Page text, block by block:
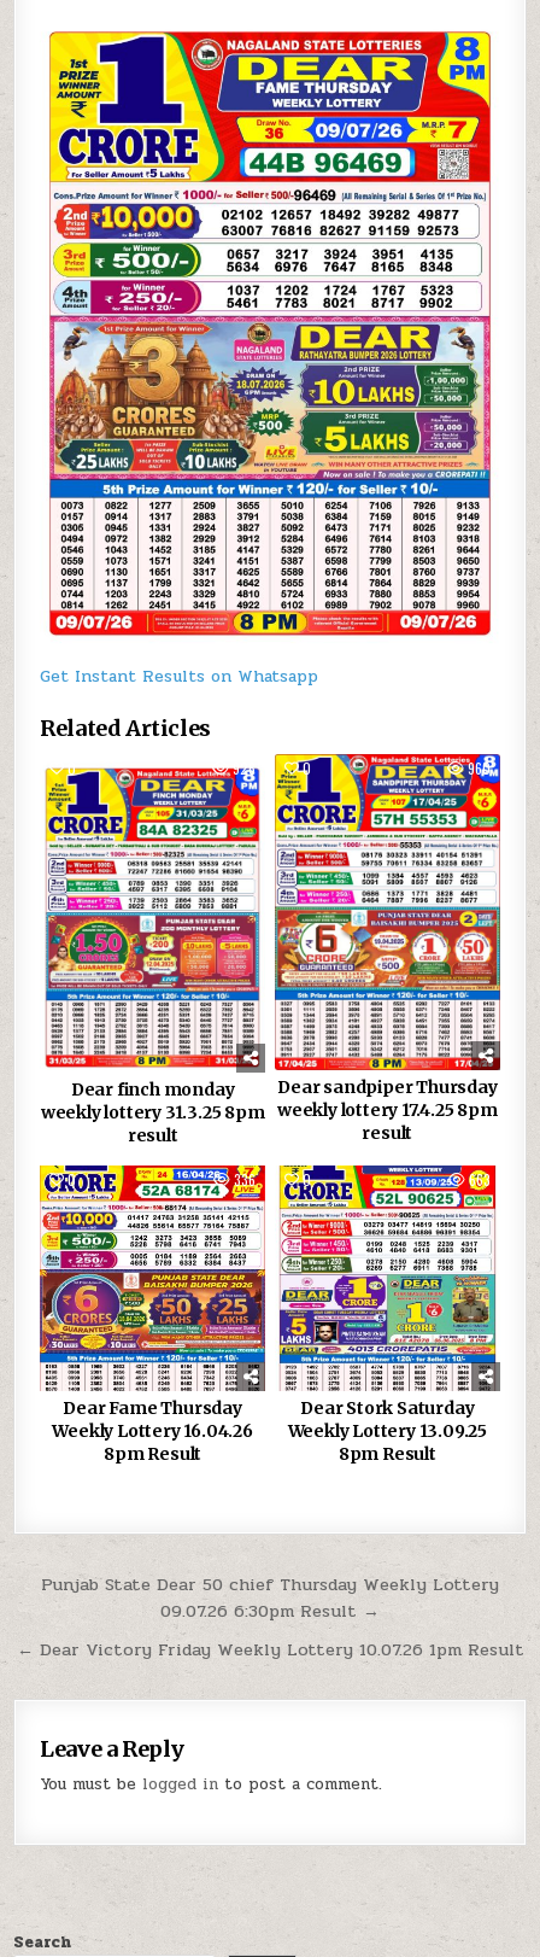
WEEKLY
LOTTERY
09.07.26
8PM
RESULT
Get Instant Results on Whatsapp
Related Articles
0 926
Dear finch monday
weekly lottery 31.3.25 8pm
result
0 960
Dear sandpiper Thursday
weekly lottery 17.4.25 8pm
result
0 336
Dear Fame Thursday
Weekly Lottery 16.04.26
8pm Result
0 663
Dear Stork Saturday
Weekly Lottery 13.09.25
8pm Result
Post
navigation
Punjab State Dear 50 chief Thursday Weekly Lottery
09.07.26 6:30pm Result →
← Dear Victory Friday Weekly Lottery 10.07.26 1pm Result
Leave a Reply
You must be logged in to post a comment.
Search